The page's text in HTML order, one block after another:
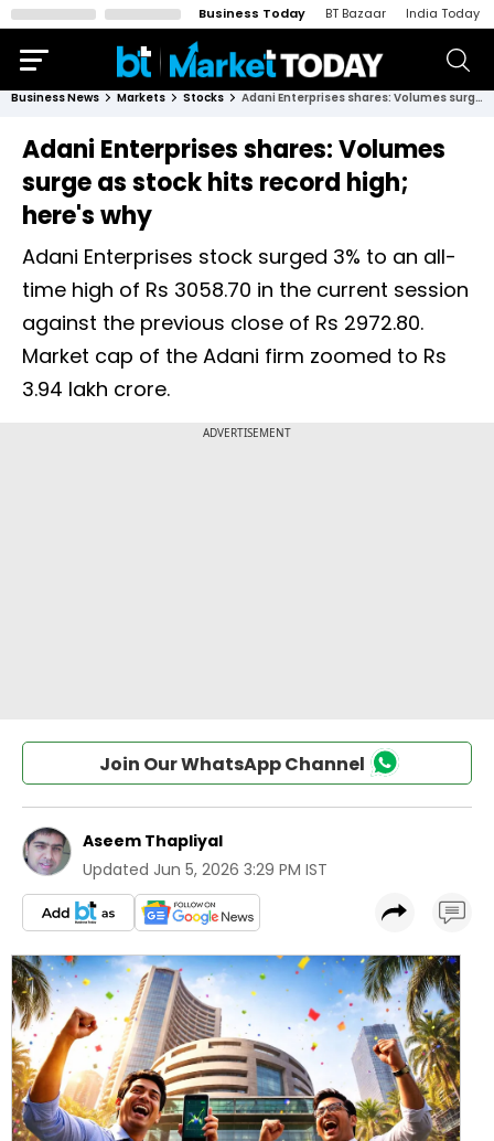
Business Today BT Bazaar India Today
Business News Markets Stocks Adani Enterprises shares: Volumes surge as stock hits record high; here's why
Adani Enterprises shares: Volumes
surge as stock hits record high;
here's why
Adani Enterprises stock surged 3% to an all-
time high of Rs 3058.70 in the current session
against the previous close of Rs 2972.80.
Market cap of the Adani firm zoomed to Rs
3.94 lakh crore.
Join Our WhatsApp Channel
Aseem Thapliyal
Updated Jun 5, 2026 3:29 PM IST